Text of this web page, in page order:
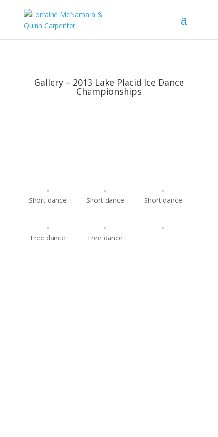
Gallery – 2013 Lake Placid Ice Dance
Championships
Short dance Short dance Short dance
Free dance Free dance